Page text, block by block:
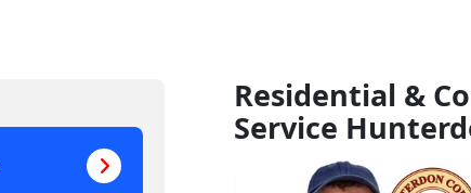
Residential &
Service